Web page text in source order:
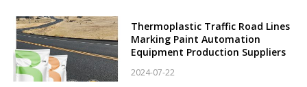
Thermoplastic Traffic Road Lines
Marking Paint Automation
Equipment Production Suppliers
2024-07-22